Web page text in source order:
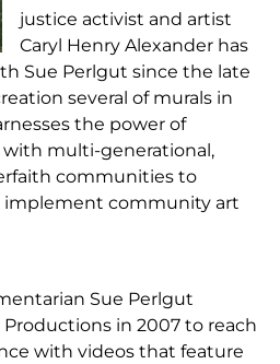
justice activist and artist
Caryl Henry Alexander has
Sue Perlgut since the late
several of murals in
the power of
multi-generational,
communities to
implement community art
Sue Perlgut
in 2007 to reach
with videos that feature